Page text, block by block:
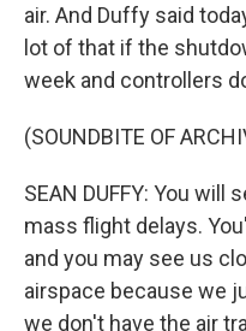
air. And Duffy said
lot of that if the
week and controllers
(SOUNDBITE OF
SEAN DUFFY: You will
mass flight delays.
and you may see us
airspace because we
we don't have the air